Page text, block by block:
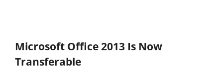
Microsoft Office 2013 Is Now
Transferable